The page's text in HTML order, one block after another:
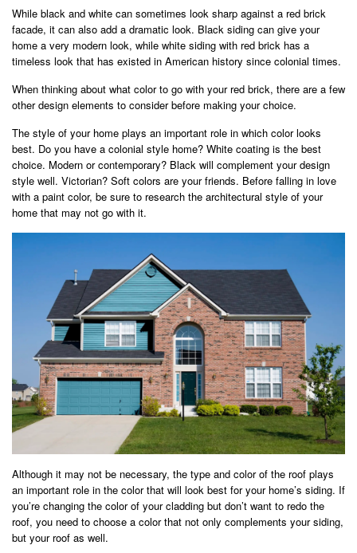
While black and white can sometimes look sharp against a red brick
facade, it can also add a dramatic look. Black siding can give your
home a very modern look, while white siding with red brick has a
timeless look that has existed in American history since colonial times.
When thinking about what color to go with your red brick, there are a few
other design elements to consider before making your choice.
The style of your home plays an important role in which color looks
best. Do you have a colonial style home? White coating is the best
choice. Modern or contemporary? Black will complement your design
style well. Victorian? Soft colors are your friends. Before falling in love
with a paint color, be sure to research the architectural style of your
home that may not go with it.
Although it may not be necessary, the type and color of the roof plays
an important role in the color that will look best for your home’s siding. If
you’re changing the color of your cladding but don’t want to redo the
roof, you need to choose a color that not only complements your siding,
but your roof as well.